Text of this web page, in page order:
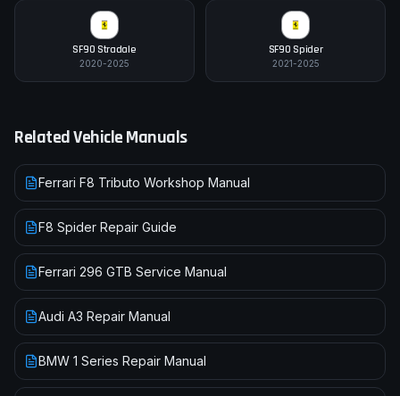
SF90 Stradale
2020-2025
SF90 Spider
2021-2025
Related Vehicle Manuals
Ferrari F8 Tributo Workshop Manual
F8 Spider Repair Guide
Ferrari 296 GTB Service Manual
Audi A3 Repair Manual
BMW 1 Series Repair Manual